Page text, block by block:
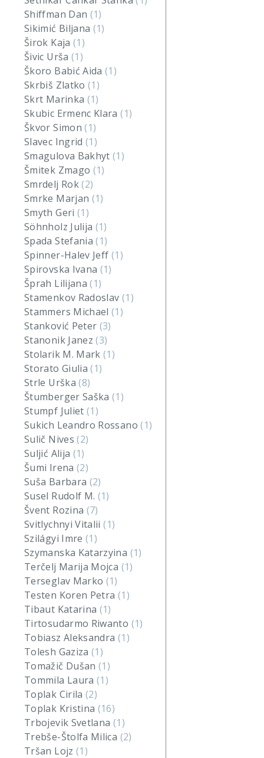
Shiffman Dan (1)
Sikimić Biljana (1)
Širok Kaja (1)
Šivic Urša (1)
Škoro Babić Aida(1)
Skrbiš Zlatko(1)
Skrt Marinka (1)
Skubic Ermenc Klara(1)
Škvor Simon(1)
Slavec Ingrid(1)
Smagulova Bakhyt(1)
Šmitek Zmago (1)
Smrdelj Rok(2)
Smrke Marjan (1)
Smyth Geri (1)
Söhnholz Julija (1)
Spada Stefania(1)
Spinner-Halev Jeff (1)
Spirovska Ivana (1)
Šprah Lilijana(1)
Stamenkov Radoslav (1)
Stammers Michael(1)
Stanković Peter (3)
Stanonik Janez(3)
Stolarik M. Mark(1)
Storato Giulia(1)
Strle Urška(8)
Štumberger Saška(1)
Stumpf Juliet(1)
Sukich Leandro Rossano(1)
Sulič Nives(2)
Suljić Alija (1)
Šumi Irena (2)
Suša Barbara (2)
Susel Rudolf M. (1)
Švent Rozina (7)
Svitlychnyi Vitalii(1)
Szilágyi Imre(1)
Szymanska Katarzyina (1)
Terčelj Marija Mojca (1)
Terseglav Marko (1)
Testen Koren Petra (1)
Tibaut Katarina (1)
Tirtosudarmo Riwanto (1)
Tobiasz Aleksandra (1)
Tolesh Gaziza(1)
Tomažič Dušan(1)
Tommila Laura(1)
Toplak Cirila(2)
Toplak Kristina (16)
Trbojevik Svetlana (1)
Trebše-Štolfa Milica (2)
Tršan Lojz (1)